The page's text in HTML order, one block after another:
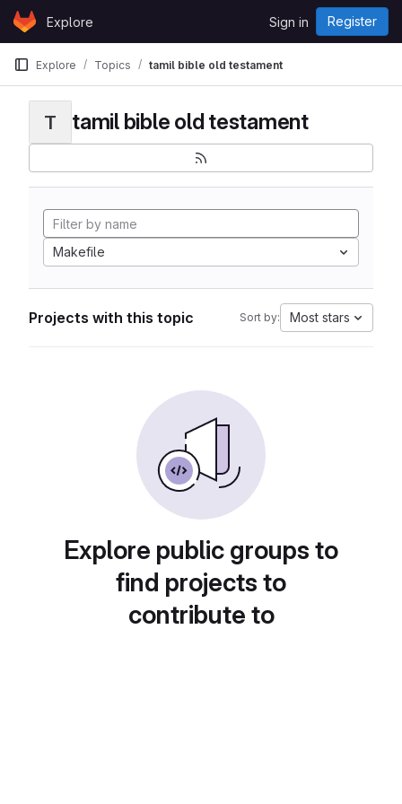
Skip to content
GitLabExplore Sign in Register
Explore Topics tamil bible old testament
T tamil bible old testament
Makefile
Projects with this topic Sort by: Most stars
Explore public groups to
find projects to
contribute to